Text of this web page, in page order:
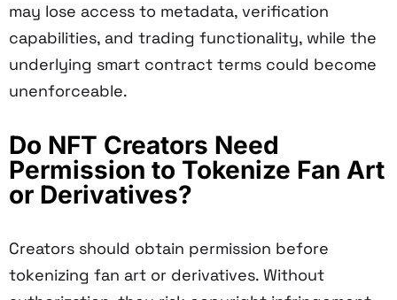
may lose access to metadata, verification
capabilities, and trading functionality, while the
underlying smart contract terms could become
unenforceable.
Do NFT Creators Need
Permission to Tokenize Fan Art
or Derivatives?
Creators should obtain permission before
tokenizing fan art or derivatives. Without